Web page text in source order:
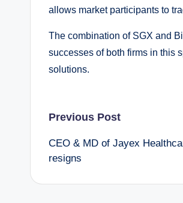
allows market participants to
The combination of SGX and
successes of both firms in this
solutions.
Post
navigation
Previous Post
CEO & MD of Jayex
resigns